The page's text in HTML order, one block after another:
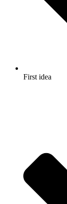
First idea